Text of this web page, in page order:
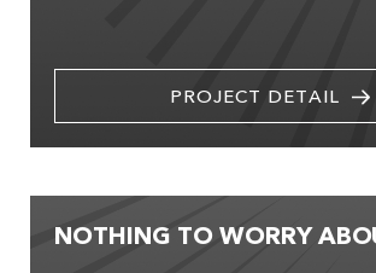
PROJECT DETAIL
NOTHING TO WORRY